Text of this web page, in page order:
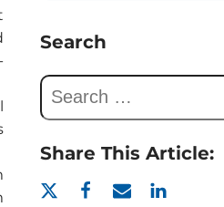
Search
Share This Article: